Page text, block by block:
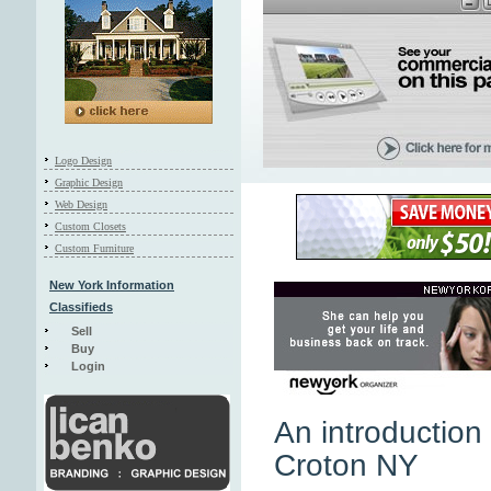
Logo Design
Graphic Design
Web Design
Custom Closets
Custom Furniture
New York Information
Classifieds
Sell
Buy
Login
An introduction
Croton NY